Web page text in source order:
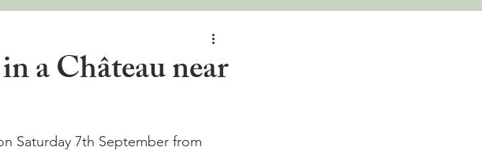
a Château near
Saturday 7th September from